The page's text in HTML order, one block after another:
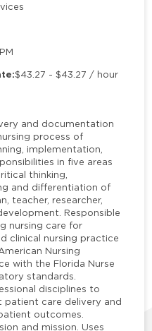
$43.27 - $43.27 / hour
and documentation
process of
implementation,
in five areas
thinking,
and differentiation of
teacher, researcher,
Responsible
nursing care for
clinical nursing practice
Nursing
with the Florida Nurse
standards.
disciplines to
patient care delivery and
outcomes.
and mission. Uses